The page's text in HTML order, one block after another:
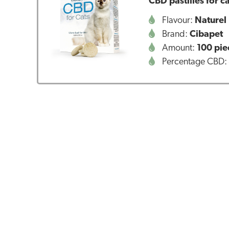
Flavour: Naturel
Brand:Cibapet
Amount: 100
Percentage CBD: